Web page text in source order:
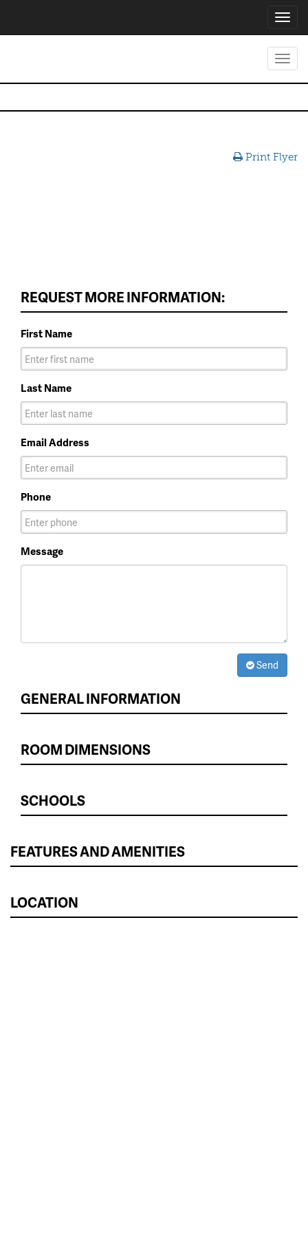
Print Flyer
REQUEST MORE INFORMATION:
First Name
Last Name
Email Address
Phone
Message
Send
GENERAL INFORMATION
ROOM DIMENSIONS
SCHOOLS
FEATURES AND AMENITIES
LOCATION